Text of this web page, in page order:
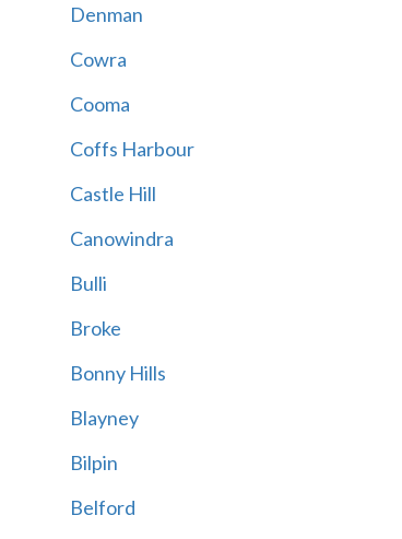
Denman
Cowra
Cooma
Coffs Harbour
Castle Hill
Canowindra
Bulli
Broke
Bonny Hills
Blayney
Bilpin
Belford